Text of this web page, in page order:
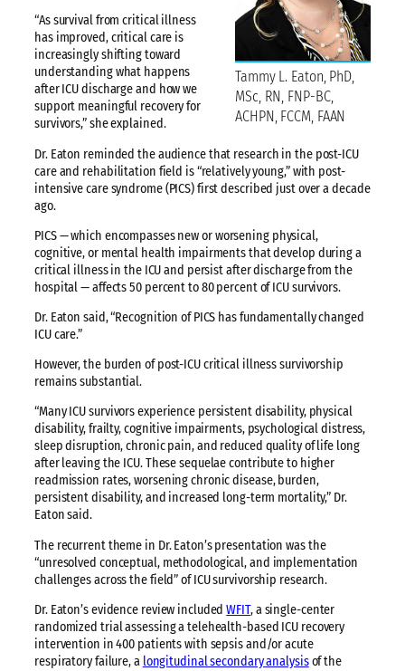
Tammy L. Eaton, PhD,
MSc, RN, FNP-BC,
ACHPN, FCCM, FAAN
“As survival from critical illness
has improved, critical care is
increasingly shifting toward
understanding what happens
after ICU discharge and how we
support meaningful recovery for
survivors,” she explained.
Dr. Eaton reminded the audience that research in the post-ICU
care and rehabilitation field is “relatively young,” with post-
intensive care syndrome (PICS) first described just over a decade
ago.
PICS — which encompasses new or worsening physical,
cognitive, or mental health impairments that develop during a
critical illness in the ICU and persist after discharge from the
hospital — affects 50 percent to 80 percent of ICU survivors.
Dr. Eaton said, “Recognition of PICS has fundamentally changed
ICU care.”
However, the burden of post-ICU critical illness survivorship
remains substantial.
“Many ICU survivors experience persistent disability, physical
disability, frailty, cognitive impairments, psychological distress,
sleep disruption, chronic pain, and reduced quality of life long
after leaving the ICU. These sequelae contribute to higher
readmission rates, worsening chronic disease, burden,
persistent disability, and increased long-term mortality,” Dr.
Eaton said.
The recurrent theme in Dr. Eaton’s presentation was the
“unresolved conceptual, methodological, and implementation
challenges across the field” of ICU survivorship research.
Dr. Eaton’s evidence review includedWFIT, a single-center
randomized trial assessing a telehealth-based ICU recovery
intervention in 400 patients with sepsis and/or acute
respiratory failure, a longitudinal secondary analysisof the